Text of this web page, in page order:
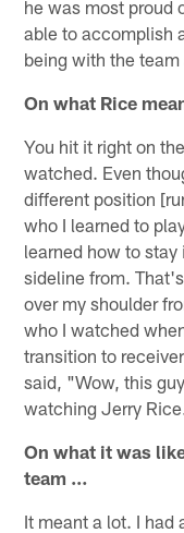
he was most proud
able to accomplish
being with the
On what Rice
You hit it right on
watched. Even
different position
who I learned to
learned how to
sideline from.
over my shoulder
who I watched
transition to
said, "Wow, this
watching Jerry Rice.
On what it was
team …
It meant a lot. I had